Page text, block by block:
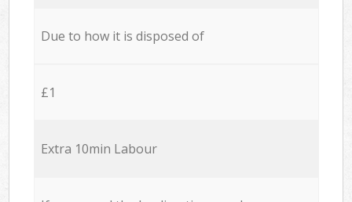
Due to how it is disposed of
£1
Extra 10min Labour